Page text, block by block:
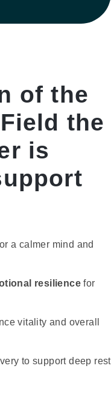
of the
the
is
a calmer mind and
resilience for
vitality and overall
to support deep rest